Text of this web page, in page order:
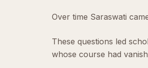
Over time Saraswati
These questions led
whose course had